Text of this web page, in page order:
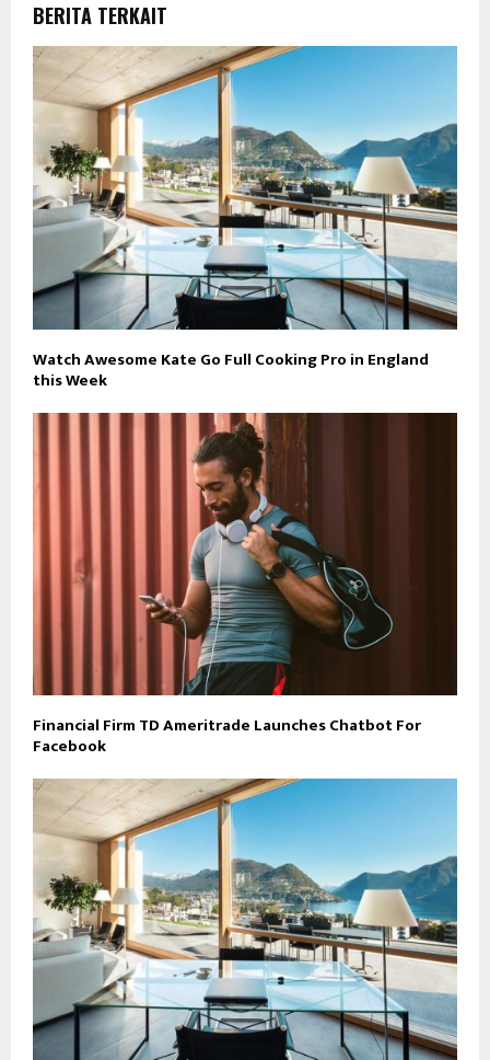
BERITA TERKAIT
Watch Awesome Kate Go Full Cooking Pro in England
this Week
Financial Firm TD Ameritrade Launches Chatbot For
Facebook